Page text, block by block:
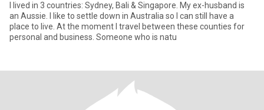
I lived in 3 countries: Sydney, Bali & Singapore. My ex-husband is
an Aussie. I like to settle down in Australia so I can still have a
place to live. At the moment I travel between these counties for
personal and business. Someone who is natu